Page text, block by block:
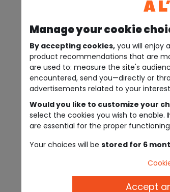
Manage your cookie
By accepting cookies, you will enjoy
product recommendations that are
are used to: measure the site's
encountered, send you—directly or
advertisements related to your
Would you like to customize your
select the cookies you wish to enable.
are essential for the proper
Your choices will be stored for 6
Accept